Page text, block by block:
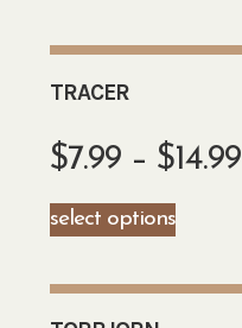
TRACER
$7.99 – $14.99
select options